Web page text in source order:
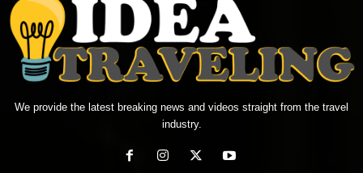
We provide the latest breaking news and videos straight from the travel
industry.